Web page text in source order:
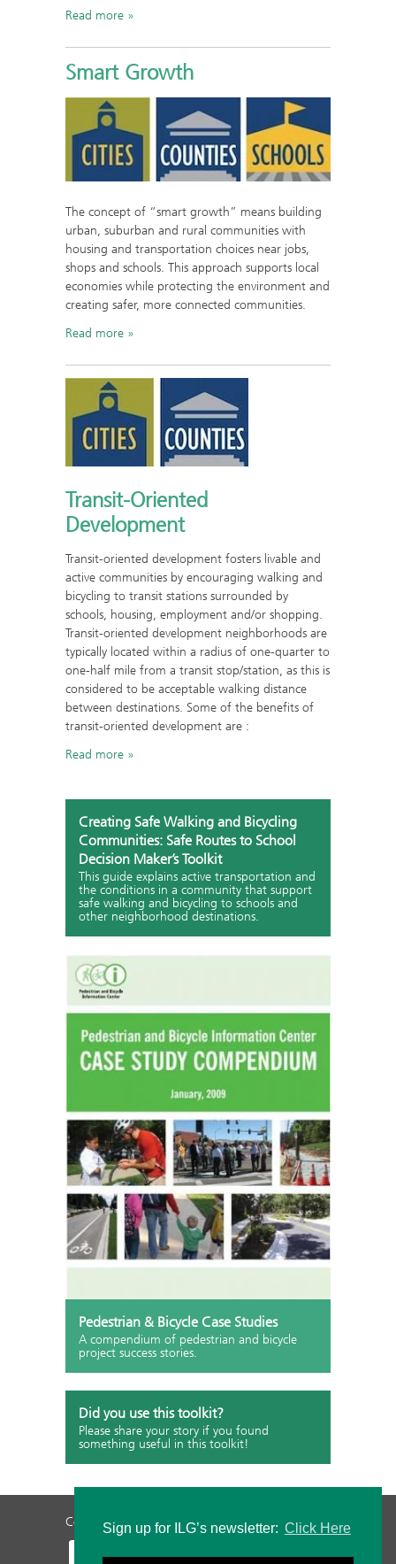
Sign up for ILG’s newsletter: Click Here
Read more
Smart Growth
The concept of “smart growth” means building
urban, suburban and rural communities with
housing and transportation choices near jobs,
shops and schools. This approach supports local
economies while protecting the environment and
creating safer, more connected communities.
Read more
Transit-Oriented
Development
Transit-oriented development fosters livable and
active communities by encouraging walking and
bicycling to transit stations surrounded by
schools, housing, employment and/or shopping.
Transit-oriented development neighborhoods are
typically located within a radius of one-quarter to
one-half mile from a transit stop/station, as this is
considered to be acceptable walking distance
between destinations. Some of the benefits of
transit-oriented development are :
Read more
Creating Safe Walking and Bicycling
Communities: Safe Routes to School
Decision Maker’s Toolkit
This guide explains active transportation and
the conditions in a community that support
safe walking and bicycling to schools and
other neighborhood destinations.
Pedestrian & Bicycle Case Studies
A compendium of pedestrian and bicycle
project success stories.
Did you use this toolkit?
Please share your story if you found
something useful in this toolkit!
Contact Us Privacy Policy Staff Login